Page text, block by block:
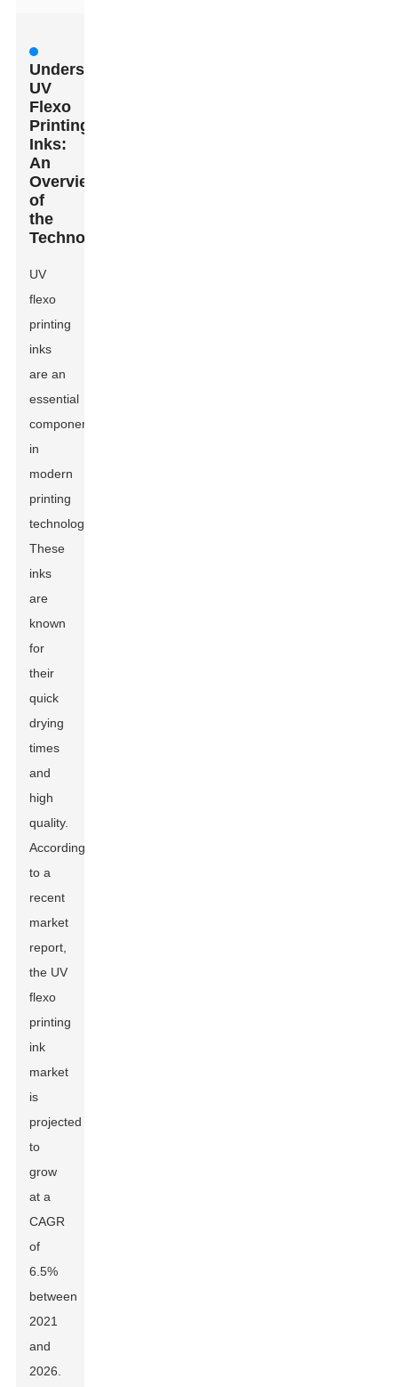
Understanding
UV
Flexo
Printing
Inks:
An
Overview
of
the
Technology
UV
flexo
printing
inks
are an
essential
component
in
modern
printing
technology.
These
inks
are
known
for
their
quick
drying
times
and
high
quality.
According
to a
recent
market
report,
the UV
flexo
printing
ink
market
is
projected
to
grow
at a
CAGR
of
6.5%
between
2021
and
2026.